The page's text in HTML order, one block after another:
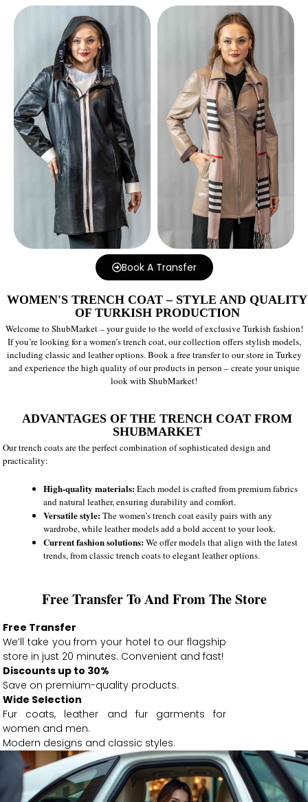
Book A Transfer
WOMEN'S TRENCH COAT – STYLE AND QUALITY
OF TURKISH PRODUCTION
Welcome to ShubMarket – your guide to the world of exclusive Turkish fashion!
If you’re looking for a women’s trench coat, our collection offers stylish models,
including classic and leather options. Book a free transfer to our store in Turkey
and experience the high quality of our products in person – create your unique
look with ShubMarket!
ADVANTAGES OF THE TRENCH COAT FROM
SHUBMARKET
Our trench coats are the perfect combination of sophisticated design and
practicality:
High-quality materials:Each model is crafted from premium fabrics
and natural leather, ensuring durability and comfort.
Versatile style:The women’s trench coat easily pairs with any
wardrobe, while leather models add a bold accent to your look.
Current fashion solutions:We offer models that align with the latest
trends, from classic trench coats to elegant leather options.
Free Transfer To And From The Store
Free Transfer
We’ll take you from your hotel to our flagship
store in just 20 minutes. Convenient and fast!
Discounts up to 30%
Save on premium-quality products.
Wide Selection
Fur coats, leather and fur garments for
women and men.
Modern designs and classic styles.